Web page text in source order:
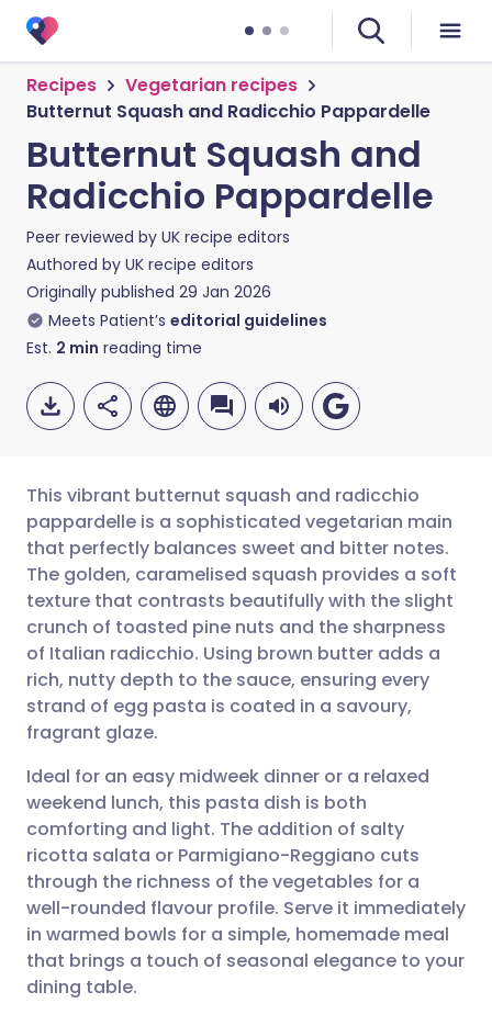
Recipes
Vegetarian recipes
Butternut Squash and Radicchio Pappardelle
Butternut Squash and
Radicchio Pappardelle
Peer reviewed by UK recipe editors
Authored by UK recipe editors
Originally published 29 Jan 2026
Meets Patient’s editorial guidelines
Est. 2 min reading time
Share via email
Share via Facebook
Share via LinkedIn
Share via X
Share via WhatsApp
Copy link
🇬🇧 English 🇩🇪 Deutsch
🇪🇸 Español 🇫🇷 Français
🇮🇹 Italiano 🇵🇹
🇸🇦 عربي
This vibrant butternut squash and radicchio
pappardelle is a sophisticated vegetarian main
that perfectly balances sweet and bitter notes.
The golden, caramelised squash provides a soft
texture that contrasts beautifully with the slight
crunch of toasted pine nuts and the sharpness
of Italian radicchio. Using brown butter adds a
rich, nutty depth to the sauce, ensuring every
strand of egg pasta is coated in a savoury,
fragrant glaze.
Ideal for an easy midweek dinner or a relaxed
weekend lunch, this pasta dish is both
comforting and light. The addition of salty
ricotta salata or Parmigiano-Reggiano cuts
through the richness of the vegetables for a
well-rounded flavour profile. Serve it immediately
in warmed bowls for a simple, homemade meal
that brings a touch of seasonal elegance to your
dining table.